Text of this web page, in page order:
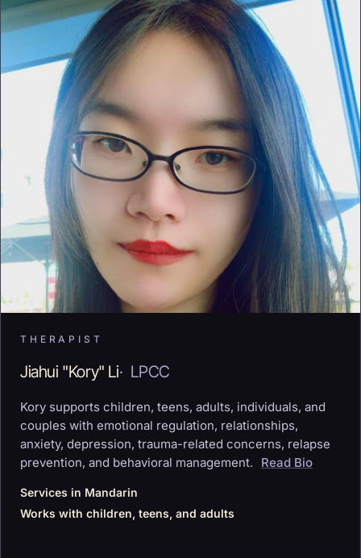
THERAPIST
Jiahui "Kory" Li· LPCC
Kory supports children, teens, adults, individuals, and
couples with emotional regulation, relationships,
anxiety, depression, trauma-related concerns, relapse
prevention, and behavioral management.
Read Bio
Services in Mandarin
Works with children, teens, and adults